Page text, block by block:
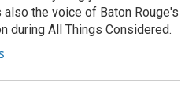
the voice of Baton Rouge's
during All Things Considered.